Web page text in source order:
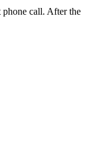
call. After the